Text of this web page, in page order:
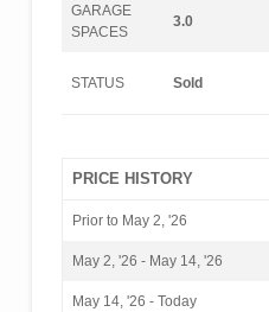
GARAGE
SPACES
3.0
STATUS Sold
PRICE HISTORY
Prior to May 2, '26
May 2, '26 - May 14, '26
May 14, '26 - Today